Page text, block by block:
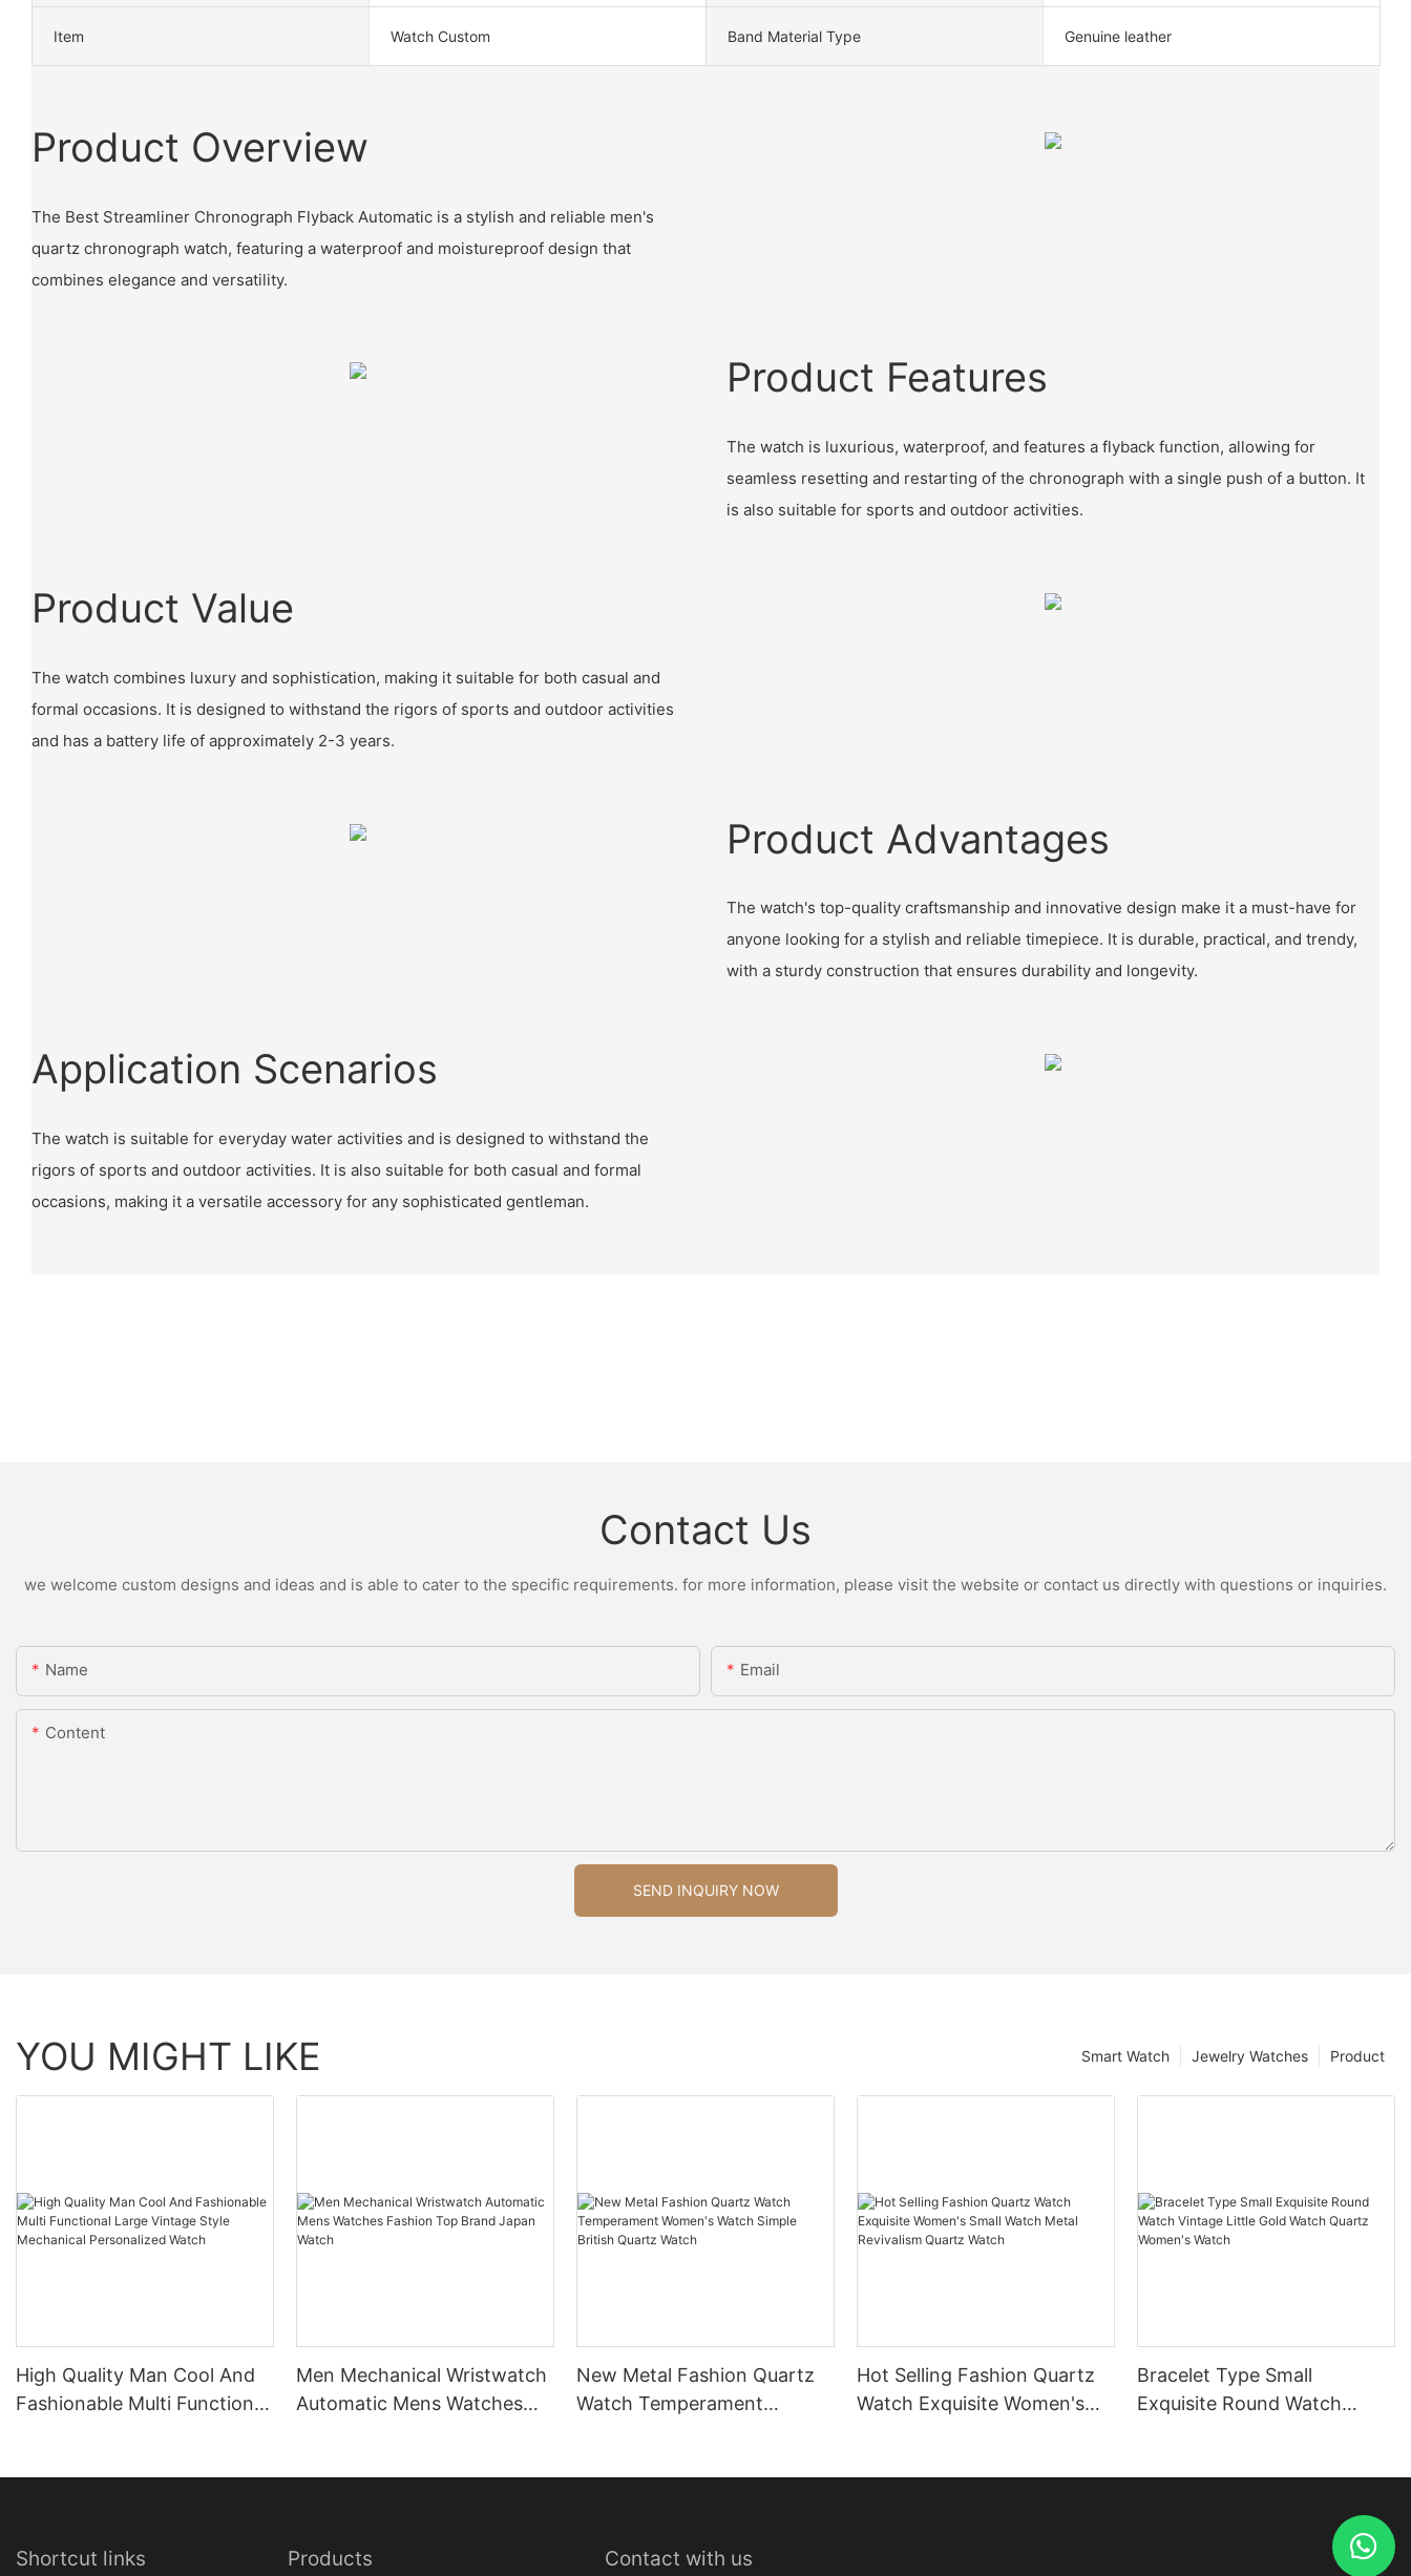
Item Watch Custom Band Material Type Genuine leather
Product Overview
The Best Streamliner Chronograph Flyback Automatic is a stylish and reliable men's
quartz chronograph watch, featuring a waterproof and moistureproof design that
combines elegance and versatility.
Product Features
The watch is luxurious, waterproof, and features a flyback function, allowing for
seamless resetting and restarting of the chronograph with a single push of a button. It
is also suitable for sports and outdoor activities.
Product Value
The watch combines luxury and sophistication, making it suitable for both casual and
formal occasions. It is designed to withstand the rigors of sports and outdoor activities
and has a battery life of approximately 2-3 years.
Product Advantages
The watch's top-quality craftsmanship and innovative design make it a must-have for
anyone looking for a stylish and reliable timepiece. It is durable, practical, and trendy,
with a sturdy construction that ensures durability and longevity.
Application Scenarios
The watch is suitable for everyday water activities and is designed to withstand the
rigors of sports and outdoor activities. It is also suitable for both casual and formal
occasions, making it a versatile accessory for any sophisticated gentleman.
Contact Us
we welcome custom designs and ideas and is able to cater to the specific requirements. for more information, please visit the website or contact us directly with questions or inquiries.
Name Email
Content
SEND INQUIRY NOW
YOU MIGHT LIKE Product
Jewelry Watches
Smart Watch
High Quality Man Cool And
Fashionable Multi Functional
Men Mechanical Wristwatch
Automatic Mens Watches
New Metal Fashion Quartz
Watch Temperament
Hot Selling Fashion Quartz
Watch Exquisite Women's
Bracelet Type Small
Exquisite Round Watch
Shortcut links Products Contact with us